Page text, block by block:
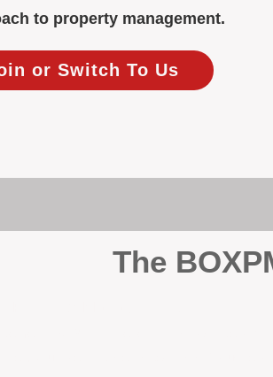
to property management.
or Switch To Us
The